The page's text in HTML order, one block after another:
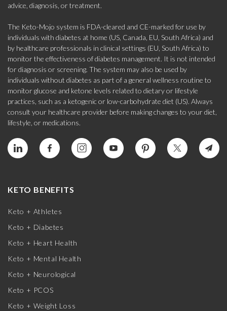
advice, diagnosis, or treatment.
The Keto-Mojo system is FDA-cleared and CE-marked for use by
individuals with diabetes at home (US, Canada, EU, South Africa) and
by healthcare professionals in clinical settings (EU, South Africa) to
monitor the effectiveness of diabetes management. It is not intended
for diagnosis or screening. The system may also be used by
individuals without diabetes as part of a general wellness routine to
monitor glucose and ketone levels related to dietary or lifestyle
practices, such as a ketogenic or low-carbohydrate diet (US). Always
consult your healthcare provider before making changes to your diet,
lifestyle, or medications.
KETO BENEFITS
Keto + Athletes
Keto + Diabetes
Keto + Heart Health
Keto + Mental Health
Keto + Neurological
Keto + PCOS
Keto + Weight Loss